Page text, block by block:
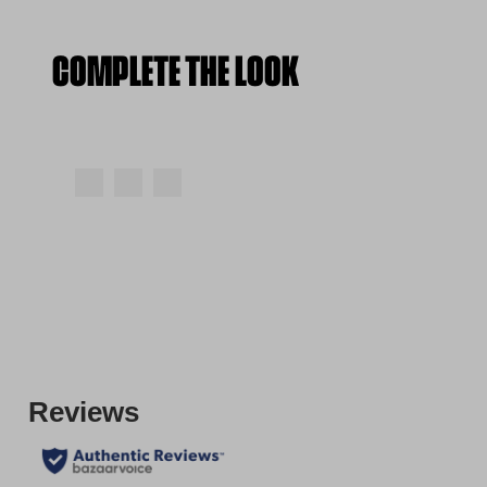
COMPLETE THE LOOK